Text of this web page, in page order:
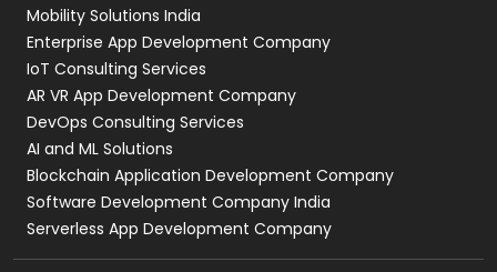
Mobility Solutions India
Enterprise App Development Company
IoT Consulting Services
AR VR App Development Company
DevOps Consulting Services
AI and ML Solutions
Blockchain Application Development Company
Software Development Company India
Serverless App Development Company